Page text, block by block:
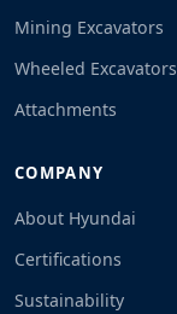
Mining Excavators
Wheeled Excavators
Attachments
COMPANY
About Hyundai
Certifications
Sustainability